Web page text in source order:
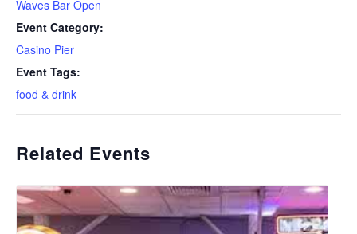
Waves Bar Open
Event Category:
Casino Pier
Event Tags:
food & drink
Related Events